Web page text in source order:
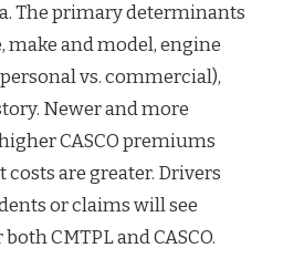
The primary determinants
make and model, engine
vs. commercial),
Newer and more
CASCO premiums
are greater. Drivers
or claims will see
CMTPL and CASCO.